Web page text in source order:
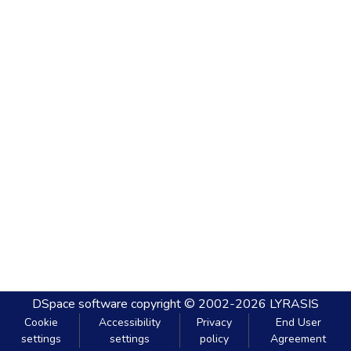
DSpace software copyright © 2002-2026 LYRASIS
Cookie
settings
Accessibility
settings
Privacy
policy
End User
Agreement